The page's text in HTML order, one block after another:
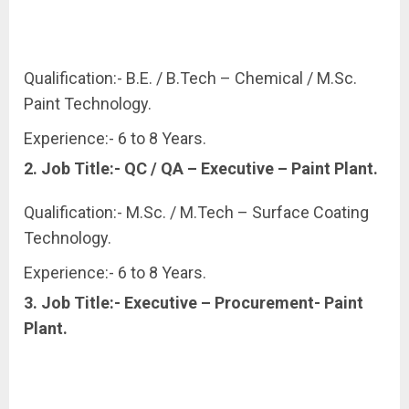
Qualification:- B.E. / B.Tech – Chemical / M.Sc.
Paint Technology.
Experience:- 6 to 8 Years.
2. Job Title:- QC / QA – Executive – Paint Plant.
Qualification:- M.Sc. / M.Tech – Surface Coating
Technology.
Experience:- 6 to 8 Years.
3. Job Title:- Executive – Procurement- Paint
Plant.